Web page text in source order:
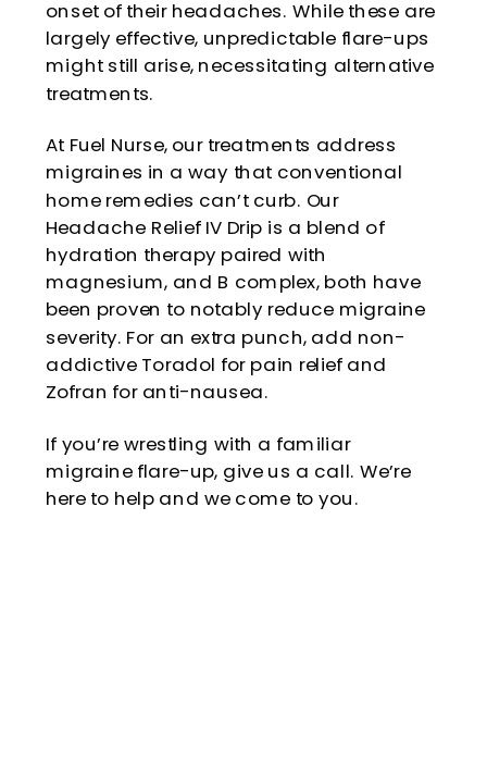
onset of their headaches. While these are
largely effective, unpredictable flare-ups
might still arise, necessitating alternative
treatments.
At Fuel Nurse, our treatments address
migraines in a way that conventional
home remedies can’t curb. Our
Headache Relief IV Drip is a blend of
hydration therapy paired with
magnesium, and B complex, both have
been proven to notably reduce migraine
severity. For an extra punch, add non-
addictive Toradol for pain relief and
Zofran for anti-nausea.
If you’re wrestling with a familiar
migraine flare-up, give us a call. We’re
here to help and we come to you.